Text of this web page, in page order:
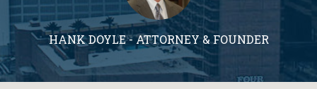
HANK DOYLE - ATTORNEY & FOUNDER